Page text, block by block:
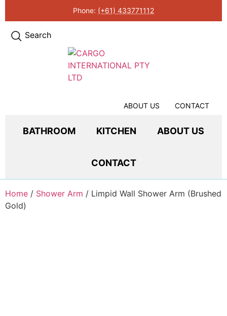
Phone: (+61) 433771112
Search
ABOUT US CONTACT
BATHROOM KITCHEN ABOUT US
CONTACT
Home / Shower Arm / Limpid Wall Shower Arm (Brushed
Gold)